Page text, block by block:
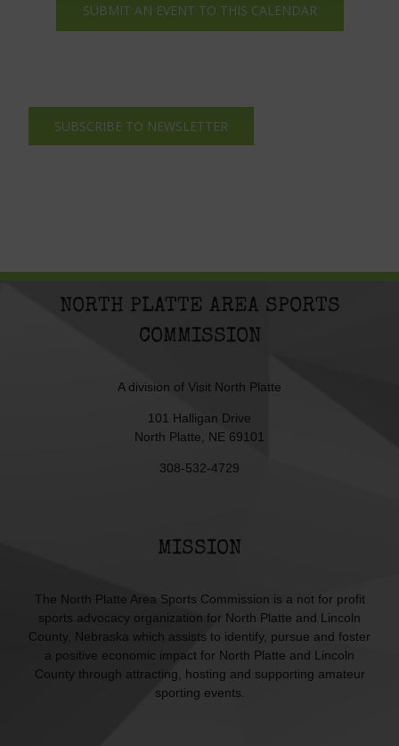
SUBMIT AN EVENT TO THIS CALENDAR
SUBSCRIBE TO NEWSLETTER
NORTH PLATTE AREA SPORTS
COMMISSION
A division of Visit North Platte
101 Halligan Drive
North Platte, NE 69101
308-532-4729
MISSION
The North Platte Area Sports Commission is a not for profit
sports advocacy organization for North Platte and Lincoln
County, Nebraska which assists to identify, pursue and foster
a positive economic impact for North Platte and Lincoln
County through attracting, hosting and supporting amateur
sporting events.